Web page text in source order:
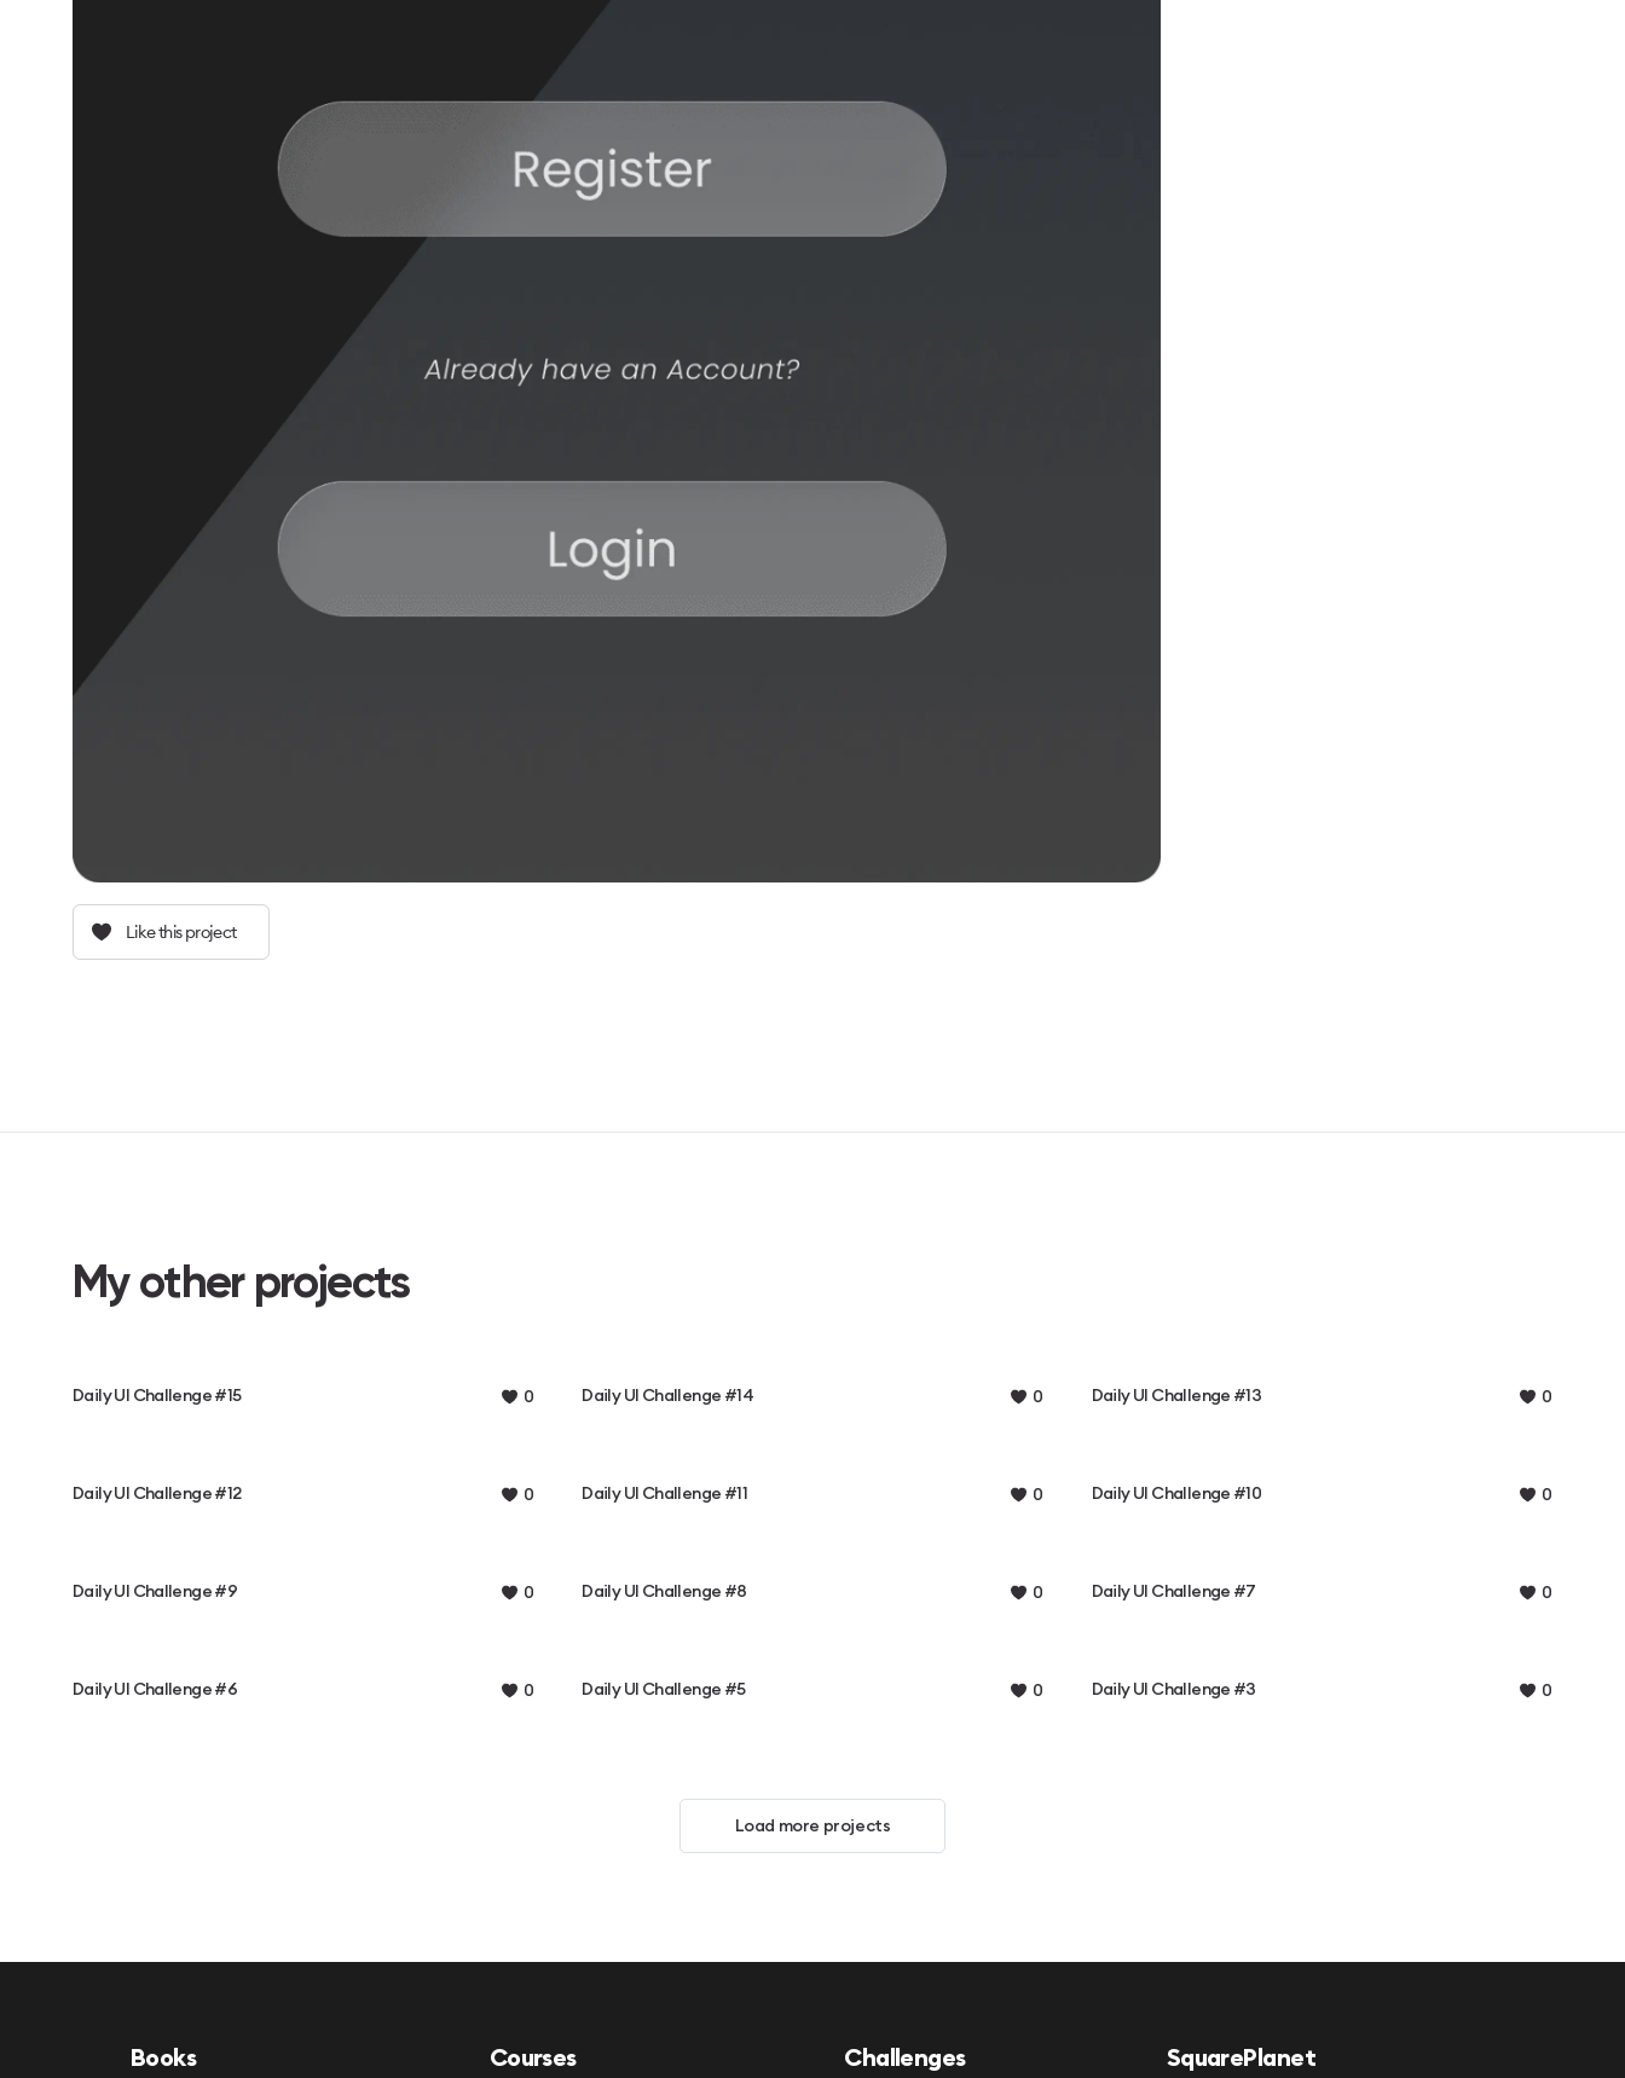
Like this project
My other projects
Daily UI Challenge #15 0 Daily UI Challenge #14 0 Daily UI Challenge #13 0
Daily UI Challenge #12 0 Daily UI Challenge #11 0 Daily UI Challenge #10 0
Daily UI Challenge #9 0 Daily UI Challenge #8 0 Daily UI Challenge #7 0
Daily UI Challenge #6 0 Daily UI Challenge #5 0 Daily UI Challenge #3 0
Load more projects
Books Courses Challenges SquarePlanet